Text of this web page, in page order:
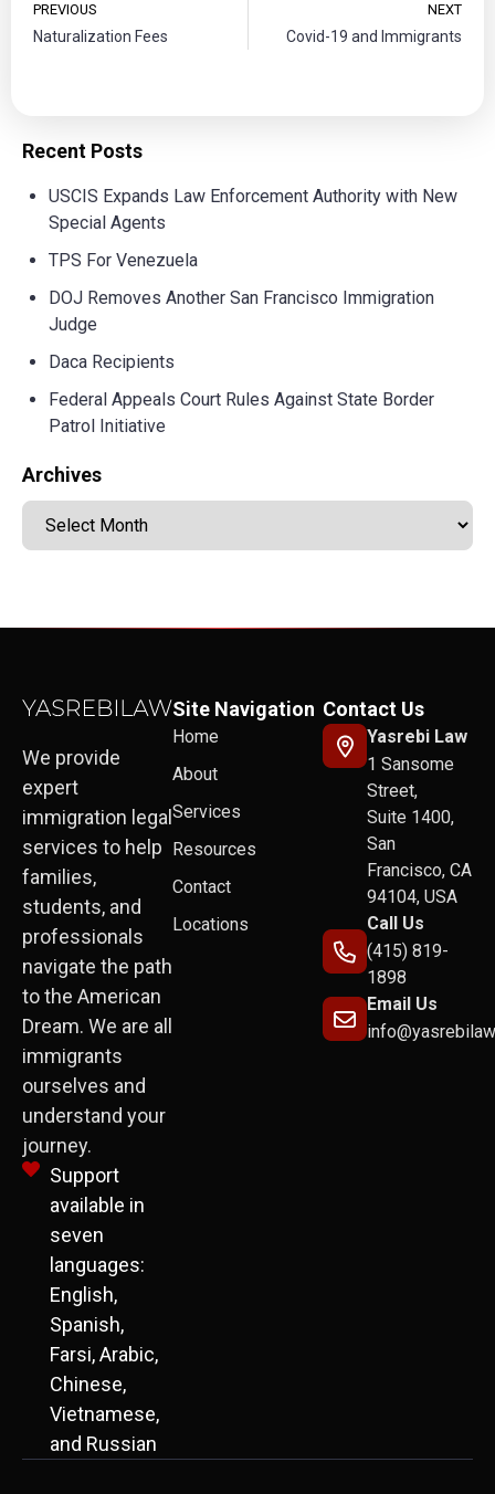
PREVIOUS
Naturalization Fees
NEXT
Covid-19 and Immigrants
Recent Posts
USCIS Expands Law Enforcement Authority with New
Special Agents
TPS For Venezuela
DOJ Removes Another San Francisco Immigration
Judge
Daca Recipients
Federal Appeals Court Rules Against State Border
Patrol Initiative
Archives
We provide
expert
immigration legal
services to help
families,
students, and
professionals
navigate the path
to the American
Dream. We are all
immigrants
ourselves and
understand your
journey.
Support
available in
seven
languages:
English,
Spanish,
Farsi, Arabic,
Chinese,
Vietnamese,
and Russian
Site Navigation
Home
About
Services
Resources
Contact
Locations
Contact Us
Yasrebi Law
1 Sansome
Street,
Suite 1400,
San
Francisco, CA
94104, USA
Call Us
(415) 819-
1898
Email Us